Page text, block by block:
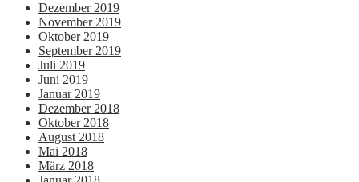
Dezember 2019
November 2019
Oktober 2019
September 2019
Juli 2019
Juni 2019
Januar 2019
Dezember 2018
Oktober 2018
August 2018
Mai 2018
März 2018